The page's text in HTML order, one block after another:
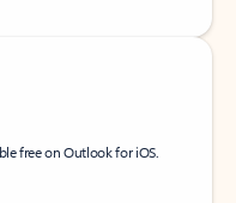
free on Outlook for iOS.